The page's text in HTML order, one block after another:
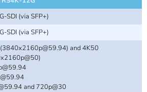
SDI (via SFP+)
SDI (via SFP+)
3840x2160p@59.94) and 4K50
and 720p@30